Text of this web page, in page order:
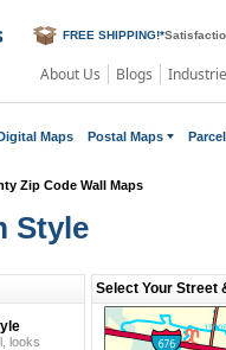
FREE SHIPPING!*
About Us Blogs
Maps Postal Maps
Zip Code Wall Maps
Style
looks
Select Your Street